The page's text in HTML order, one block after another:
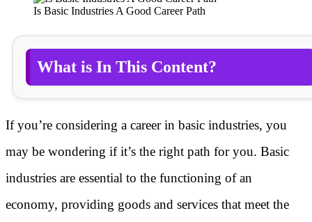
Is Basic Industries A Good Career Path
What is In This Content?
If you’re considering a career in basic industries, you
may be wondering if it’s the right path for you. Basic
industries are essential to the functioning of an
economy, providing goods and services that meet the